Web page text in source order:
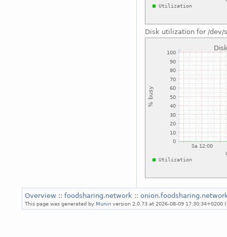
Disk utilization for /dev/
Overview :: foodsharing.network ::
This page was generated by Munin version 2.0.73 at 2026-08-09 17:30:34+0200